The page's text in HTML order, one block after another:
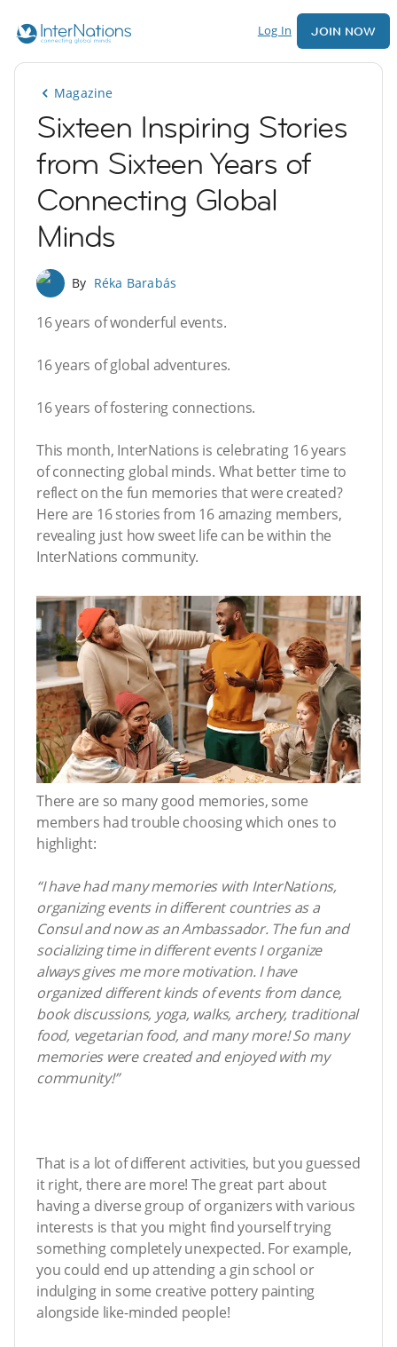
Log In JOIN NOW
Magazine
Sixteen Inspiring Stories
from Sixteen Years of
Connecting Global
Minds
By Réka Barabás
16 years of wonderful events.
16 years of global adventures.
16 years of fostering connections.
This month, InterNations is celebrating 16 years
of connecting global minds. What better time to
reflect on the fun memories that were created?
Here are 16 stories from 16 amazing members,
revealing just how sweet life can be within the
InterNations community.
There are so many good memories, some
members had trouble choosing which ones to
highlight:
“I have had many memories with InterNations,
organizing events in different countries as a
Consul and now as an Ambassador. The fun and
socializing time in different events I organize
always gives me more motivation. I have
organized different kinds of events from dance,
book discussions, yoga, walks, archery, traditional
food, vegetarian food, and many more! So many
memories were created and enjoyed with my
community!”
That is a lot of different activities, but you guessed
it right, there are more! The great part about
having a diverse group of organizers with various
interests is that you might find yourself trying
something completely unexpected. For example,
you could end up attending a gin school or
indulging in some creative pottery painting
alongside like-minded people!